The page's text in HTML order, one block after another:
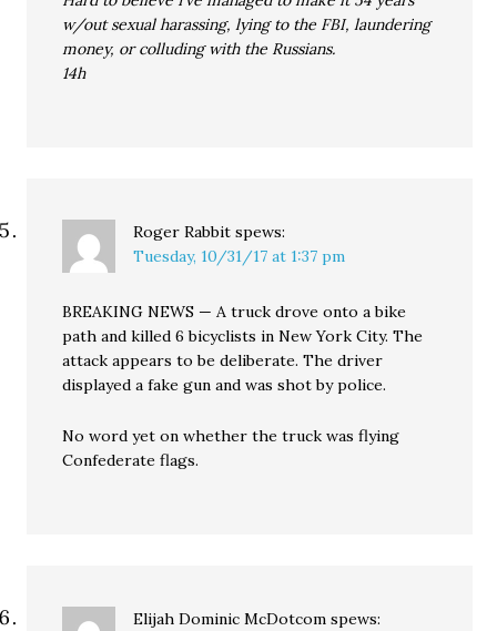
w/out sexual harassing, lying to the FBI, laundering
money, or colluding with the Russians.
14h
Roger Rabbit spews:
Tuesday, 10/31/17 at 1:37 pm
BREAKING NEWS — A truck drove onto a bike
path and killed 6 bicyclists in New York City. The
attack appears to be deliberate. The driver
displayed a fake gun and was shot by police.
No word yet on whether the truck was flying
Confederate flags.
Elijah Dominic McDotcom spews: